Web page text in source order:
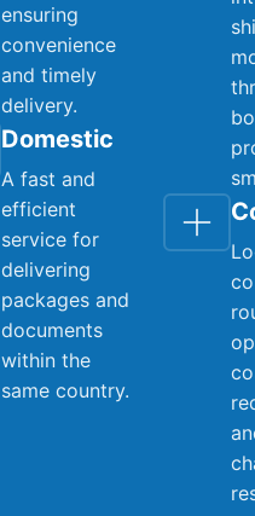
ensuring
convenience
and timely
delivery.
Domestic
A fast and
efficient
service for
delivering
packages and
documents
within the
same country.